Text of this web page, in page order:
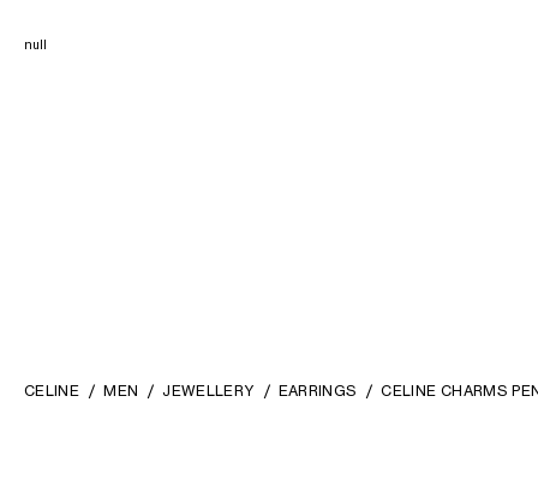
null
CELINE MEN JEWELLERY EARRINGS CELINE CHARMS